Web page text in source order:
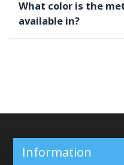
What color is the
available in?
Information